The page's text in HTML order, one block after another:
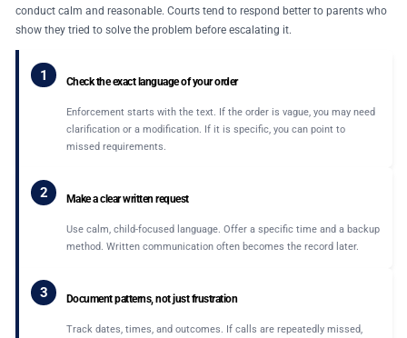
conduct calm and reasonable. Courts tend to respond better to parents who
show they tried to solve the problem before escalating it.
1 Check the exact language of your order
Enforcement starts with the text. If the order is vague, you may need
clarification or a modification. If it is specific, you can point to
missed requirements.
2 Make a clear written request
Use calm, child-focused language. Offer a specific time and a backup
method. Written communication often becomes the record later.
3 Document patterns, not just frustration
Track dates, times, and outcomes. If calls are repeatedly missed,